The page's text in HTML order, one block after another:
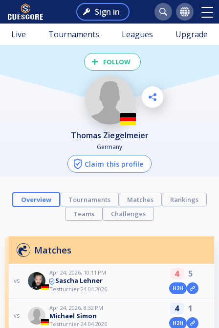
Sign in
Live Tournaments Leagues Upgrade
FOLLOW
Thomas Ziegelmeier
Germany
Claim this profile
Overview Tournaments Matches
Rankings
Teams
Challenges
Matches
vs
Apr 24, 2026, 10:11 PM
Sascha Lehner
Testturnier 24.04.2026
4 5
H2H
vs
Apr 24, 2026, 8:32 PM
Michael Simon
Testturnier 24.04.2026
4 1
H2H